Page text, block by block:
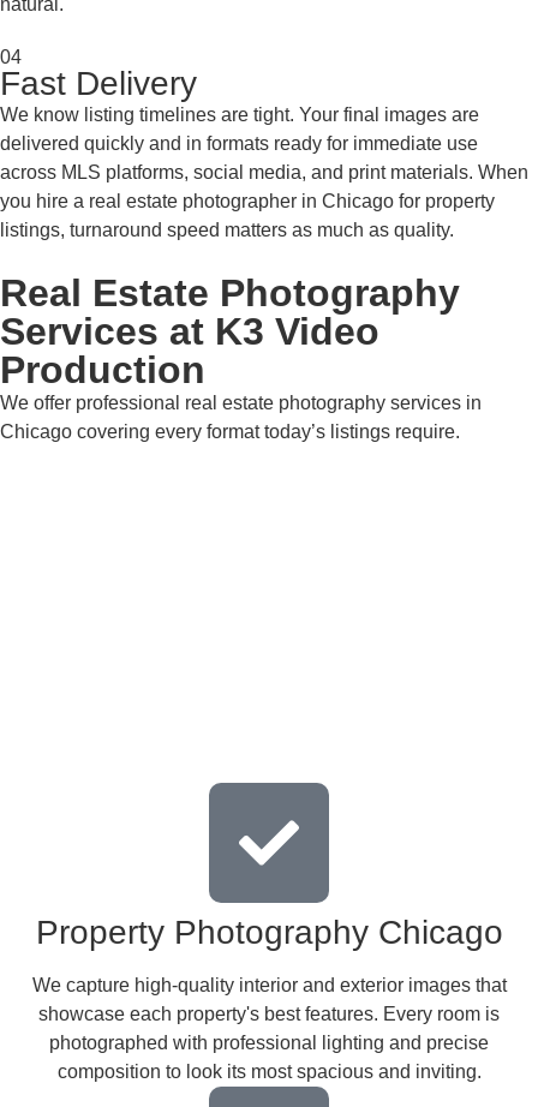
natural.
04
Fast Delivery
We know listing timelines are tight. Your final images are
delivered quickly and in formats ready for immediate use
across MLS platforms, social media, and print materials. When
you hire a real estate photographer in Chicago for property
listings, turnaround speed matters as much as quality.
Real Estate Photography
Services at K3 Video
Production
We offer professional real estate photography services in
Chicago covering every format today’s listings require.
Property Photography Chicago
We capture high-quality interior and exterior images that
showcase each property's best features. Every room is
photographed with professional lighting and precise
composition to look its most spacious and inviting.